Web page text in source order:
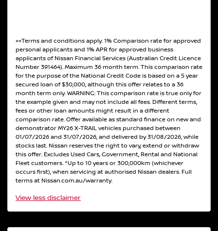
++Terms and conditions apply. 1% Comparison rate for approved
personal applicants and 1% APR for approved business
applicants of Nissan Financial Services (Australian Credit Licence
Number 391464). Maximum 36 month term. This comparison rate
for the purpose of the National Credit Code is based on a 5 year
secured loan of $30,000, although this offer relates to a 36
month term only. WARNING: This comparison rate is true only for
the example given and may not include all fees. Different terms,
fees or other loan amounts might result in a different
comparison rate. Offer available as standard finance on new and
demonstrator MY26 X-TRAIL vehicles purchased between
01/07/2026 and 31/07/2026, and delivered by 31/08/2026, while
stocks last. Nissan reserves the right to vary, extend or withdraw
this offer. Excludes Used Cars, Government, Rental and National
Fleet customers. ^Up to 10 years or 300,000km (whichever
occurs first), when servicing at authorised Nissan dealers. Full
terms at Nissan.com.au/warranty.
View less disclaimer